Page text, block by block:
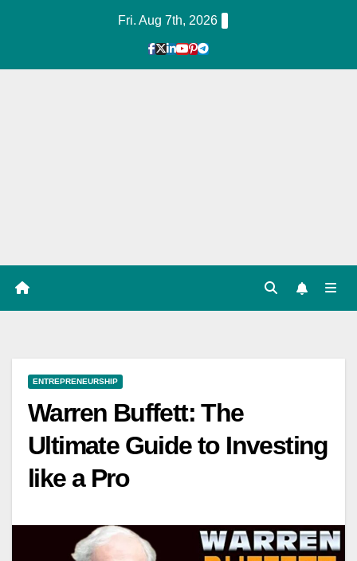
Fri. Aug 7th, 2026
ENTREPRENEURSHIP
Warren Buffett: The
Ultimate Guide to Investing
like a Pro